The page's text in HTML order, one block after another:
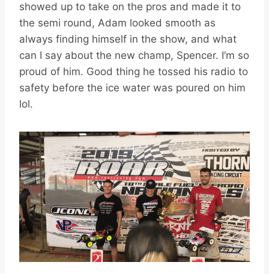
showed up to take on the pros and made it to
the semi round, Adam looked smooth as
always finding himself in the show, and what
can I say about the new champ, Spencer. I’m so
proud of him. Good thing he tossed his radio to
safety before the ice water was poured on him
lol.